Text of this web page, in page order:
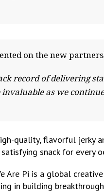
on the new
record of delivering
as we
quality, flavorful jerky
snack for every
Are Pi is a global
in building